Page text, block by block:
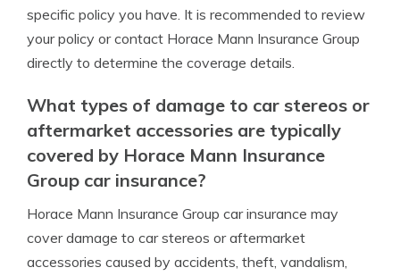
specific policy you have. It is recommended to review
your policy or contact Horace Mann Insurance Group
directly to determine the coverage details.
What types of damage to car stereos or
aftermarket accessories are typically
covered by Horace Mann Insurance
Group car insurance?
Horace Mann Insurance Group car insurance may
cover damage to car stereos or aftermarket
accessories caused by accidents, theft, vandalism,